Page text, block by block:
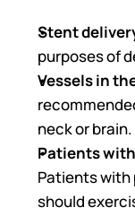
Stent
purposes of
Vessels in
neck or brain.
Patients with
should